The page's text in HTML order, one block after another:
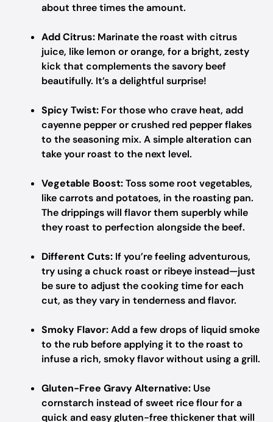
about three times the amount.
Add Citrus: Marinate the roast with citrus
juice, like lemon or orange, for a bright, zesty
kick that complements the savory beef
beautifully. It’s a delightful surprise!
Spicy Twist: For those who crave heat, add
cayenne pepper or crushed red pepper flakes
to the seasoning mix. A simple alteration can
take your roast to the next level.
Vegetable Boost:Toss some root vegetables,
like carrots and potatoes, in the roasting pan.
The drippings will flavor them superbly while
they roast to perfection alongside the beef.
Different Cuts: If you’re feeling adventurous,
try using a chuck roast or ribeye instead—just
be sure to adjust the cooking time for each
cut, as they vary in tenderness and flavor.
Smoky Flavor:Add a few drops of liquid smoke
to the rub before applying it to the roast to
infuse a rich, smoky flavor without using a grill.
Gluten-Free Gravy Alternative: Use
cornstarch instead of sweet rice flour for a
quick and easy gluten-free thickener that will